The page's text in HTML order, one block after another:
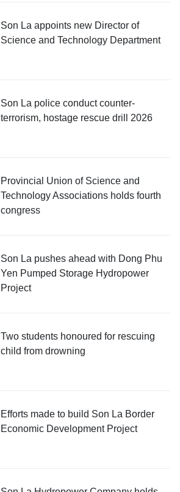
Son La appoints new Director of
Science and Technology Department
Son La police conduct counter-
terrorism, hostage rescue drill 2026
Provincial Union of Science and
Technology Associations holds fourth
congress
Son La pushes ahead with Dong Phu
Yen Pumped Storage Hydropower
Project
Two students honoured for rescuing
child from drowning
Efforts made to build Son La Border
Economic Development Project